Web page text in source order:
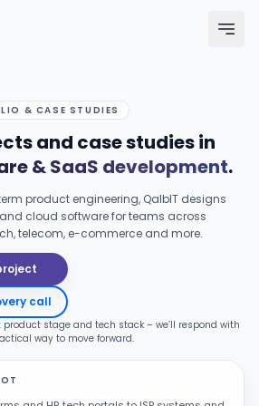
Services
Technologies
Industries
Portfolio
Hire Developers
& CASE STUDIES
and case studies in
& SaaS development.
product engineering, QalbIT designs
cloud software for teams across
telecom, e-commerce and more.
call
stage and tech stack – we’ll respond with
way to move forward.